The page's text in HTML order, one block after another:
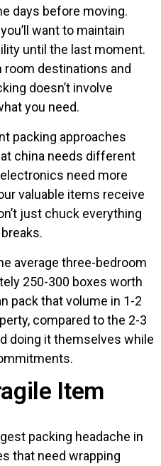
days before moving.
want to maintain
until the last moment.
room destinations and
doesn’t involve
you need.
packing approaches
china needs different
need more
valuable items receive
just chuck everything
average three-bedroom
250-300 boxes worth
pack that volume in 1-2
compared to the 2-3
doing it themselves while
Item
packing headache in
that need wrapping